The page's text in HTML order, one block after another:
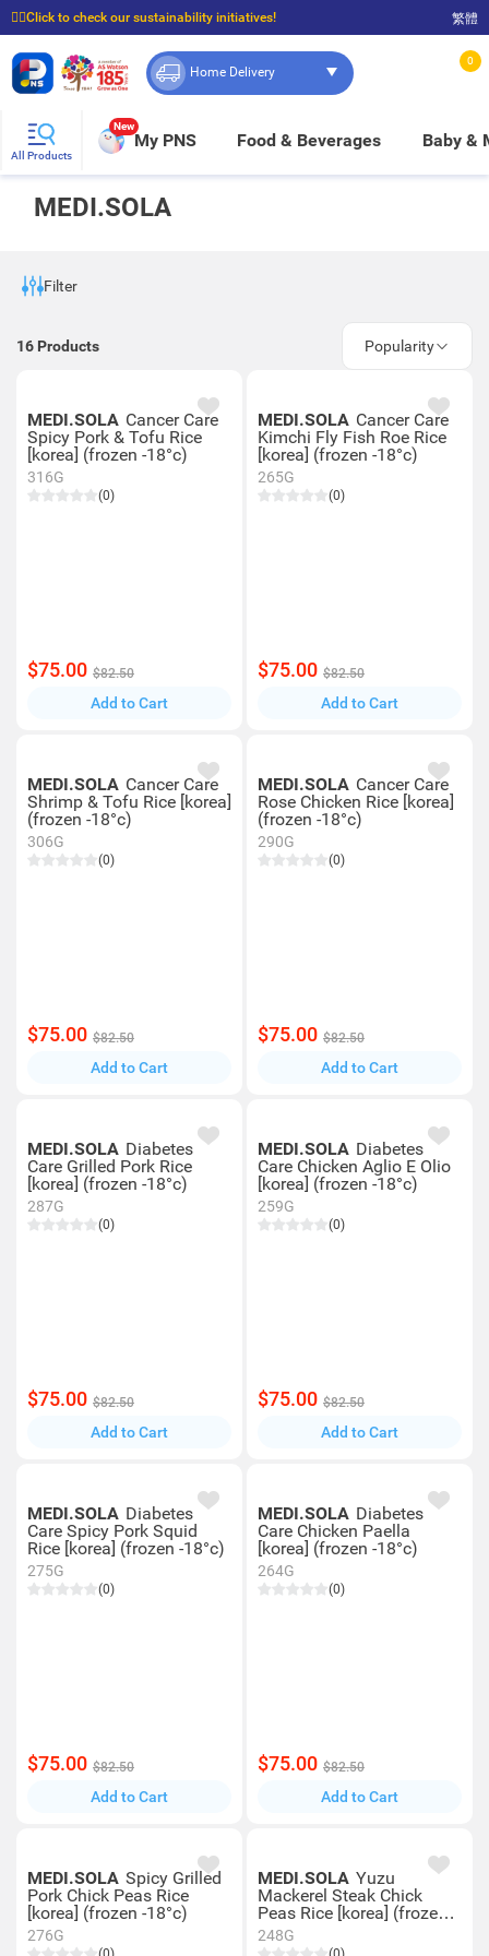
☝🏼Click to check our sustainability initiatives!
⭐Spend $399 to enjoy FREE delivery, and $100 to enjoy FREE in-store pickup!
繁體
Home Delivery
0
All Products
New
My PNS Food & Beverages Baby &
MEDI.SOLA
Filter
16 Products Popularity
MEDI.SOLA Cancer Care
Spicy Pork & Tofu Rice
[korea] (frozen -18°c)
316G
(0)
$75.00 $82.50
Add to Cart
MEDI.SOLA Cancer Care
Kimchi Fly Fish Roe Rice
[korea] (frozen -18°c)
265G
(0)
$75.00 $82.50
Add to Cart
MEDI.SOLA Cancer Care
Shrimp & Tofu Rice [korea]
(frozen -18°c)
306G
(0)
$75.00 $82.50
Add to Cart
MEDI.SOLA Cancer Care
Rose Chicken Rice [korea]
(frozen -18°c)
290G
(0)
$75.00 $82.50
Add to Cart
MEDI.SOLA Diabetes
Care Grilled Pork Rice
[korea] (frozen -18°c)
287G
(0)
$75.00 $82.50
Add to Cart
MEDI.SOLA Diabetes
Care Chicken Aglio E Olio
[korea] (frozen -18°c)
259G
(0)
$75.00 $82.50
Add to Cart
MEDI.SOLA Diabetes
Care Spicy Pork Squid
Rice [korea] (frozen -18°c)
275G
(0)
$75.00 $82.50
Add to Cart
MEDI.SOLA Diabetes
Care Chicken Paella
[korea] (frozen -18°c)
264G
(0)
$75.00 $82.50
Add to Cart
MEDI.SOLA Spicy Grilled
Pork Chick Peas Rice
[korea] (frozen -18°c)
276G
MEDI.SOLA Yuzu
Mackerel Steak Chick
Peas Rice [korea] (frozen
-18°c)
248G